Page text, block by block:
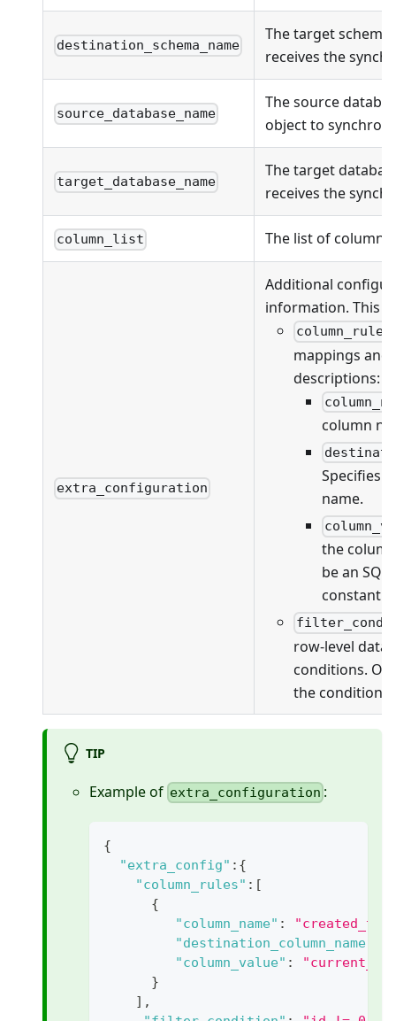
destination_schema_name
The target
receives the
source_database_name
The source
object to
target_database_name
The target
receives the
column_list The list of
extra_configuration
Additional
information. This
column_rules
mappings and
descriptions:
column
Specifies
name.
the
be an
constant
row-level data
conditions.
the conditions
TIP
Example of extra_configuration :
{
"extra_config" : {
"column_rules" : [
{
"column_name" :
"destination_column_name"
"column_value" :
}
] ,